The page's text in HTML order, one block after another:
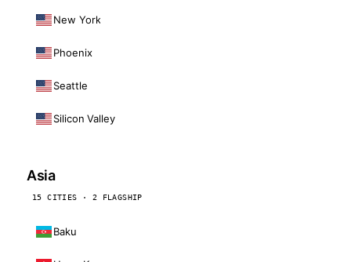
New York
Phoenix
Seattle
Silicon Valley
Asia
15 CITIES · 2 FLAGSHIP
Baku